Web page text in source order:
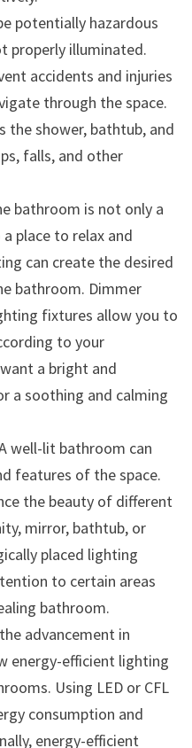
potentially hazardous
properly illuminated.
accidents and injuries
through the space.
the shower, bathtub, and
falls, and other
bathroom is not only a
place to relax and
can create the desired
bathroom. Dimmer
fixtures allow you to
to your
a bright and
a soothing and calming
well-lit bathroom can
features of the space.
the beauty of different
mirror, bathtub, or
placed lighting
to certain areas
bathroom.
advancement in
energy-efficient lighting
Using LED or CFL
consumption and
energy-efficient